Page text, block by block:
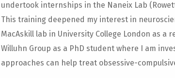
undertook internships in the Naneix Lab
This training deepened my interest in
MacAskill lab in University College London as a
Willuhn Group as a PhD student where I am
approaches can help treat obsessive-